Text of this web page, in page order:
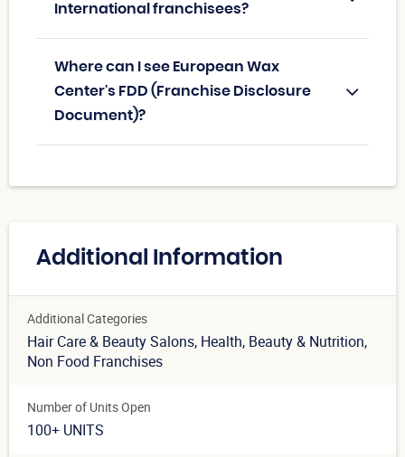
International franchisees?
Where can I see European Wax
Center's FDD (Franchise Disclosure
Document)?
Additional Information
Additional Categories
Hair Care & Beauty Salons, Health, Beauty & Nutrition,
Non Food Franchises
Number of Units Open
100+ UNITS